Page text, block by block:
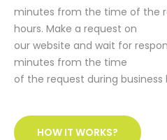
minutes from the time of the
hours. Make a request on
our website and wait for
minutes from the time
of the request during business
HOW IT WORKS?